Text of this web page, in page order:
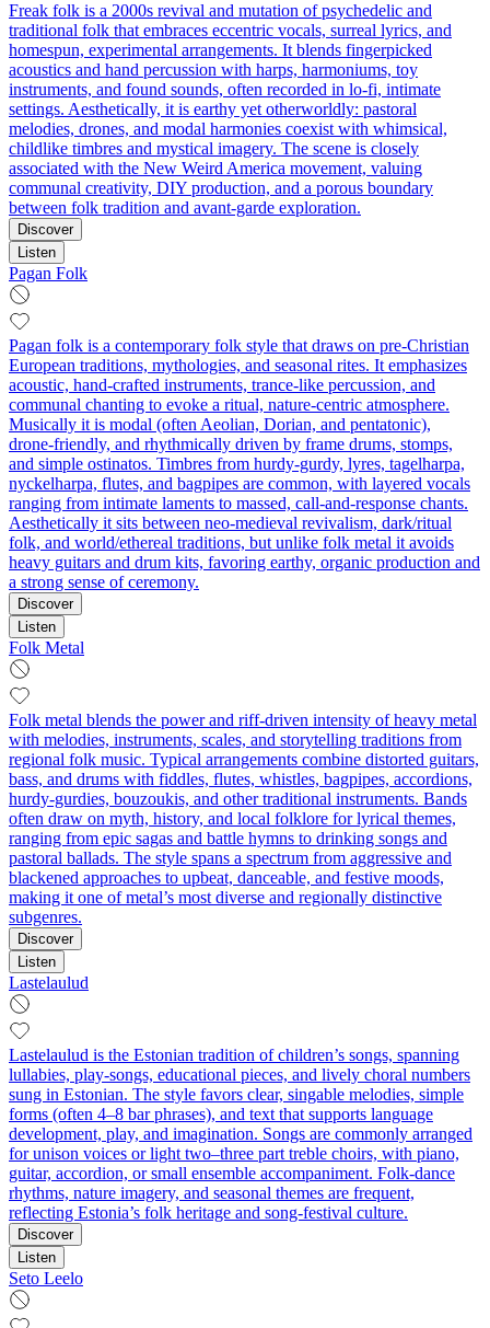
Freak folk is a 2000s revival and mutation of psychedelic and
traditional folk that embraces eccentric vocals, surreal lyrics, and
homespun, experimental arrangements. It blends fingerpicked
acoustics and hand percussion with harps, harmoniums, toy
instruments, and found sounds, often recorded in lo‑fi, intimate
settings. Aesthetically, it is earthy yet otherworldly: pastoral
melodies, drones, and modal harmonies coexist with whimsical,
childlike timbres and mystical imagery. The scene is closely
associated with the New Weird America movement, valuing
communal creativity, DIY production, and a porous boundary
between folk tradition and avant‑garde exploration.
Discover
Listen
Pagan Folk
Pagan folk is a contemporary folk style that draws on pre‑Christian
European traditions, mythologies, and seasonal rites. It emphasizes
acoustic, hand‑crafted instruments, trance‑like percussion, and
communal chanting to evoke a ritual, nature‑centric atmosphere.
Musically it is modal (often Aeolian, Dorian, and pentatonic),
drone‑friendly, and rhythmically driven by frame drums, stomps,
and simple ostinatos. Timbres from hurdy‑gurdy, lyres, tagelharpa,
nyckelharpa, flutes, and bagpipes are common, with layered vocals
ranging from intimate laments to massed, call‑and‑response chants.
Aesthetically it sits between neo‑medieval revivalism, dark/ritual
folk, and world/ethereal traditions, but unlike folk metal it avoids
heavy guitars and drum kits, favoring earthy, organic production and
a strong sense of ceremony.
Discover
Listen
Folk Metal
Folk metal blends the power and riff-driven intensity of heavy metal
with melodies, instruments, scales, and storytelling traditions from
regional folk music. Typical arrangements combine distorted guitars,
bass, and drums with fiddles, flutes, whistles, bagpipes, accordions,
hurdy-gurdies, bouzoukis, and other traditional instruments. Bands
often draw on myth, history, and local folklore for lyrical themes,
ranging from epic sagas and battle hymns to drinking songs and
pastoral ballads. The style spans a spectrum from aggressive and
blackened approaches to upbeat, danceable, and festive moods,
making it one of metal’s most diverse and regionally distinctive
subgenres.
Discover
Listen
Lastelaulud
Lastelaulud is the Estonian tradition of children’s songs, spanning
lullabies, play-songs, educational pieces, and lively choral numbers
sung in Estonian. The style favors clear, singable melodies, simple
forms (often 4–8 bar phrases), and text that supports language
development, play, and imagination. Songs are commonly arranged
for unison voices or light two–three part treble choirs, with piano,
guitar, accordion, or small ensemble accompaniment. Folk-dance
rhythms, nature imagery, and seasonal themes are frequent,
reflecting Estonia’s folk heritage and song-festival culture.
Discover
Listen
Seto Leelo